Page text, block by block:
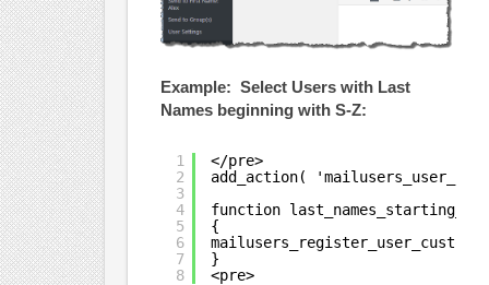
Example: Select Users with Last
Names beginning with S-Z:
1
2
3
4
5
6
7
8
</pre>
add_action(
function
{
}
<pre>